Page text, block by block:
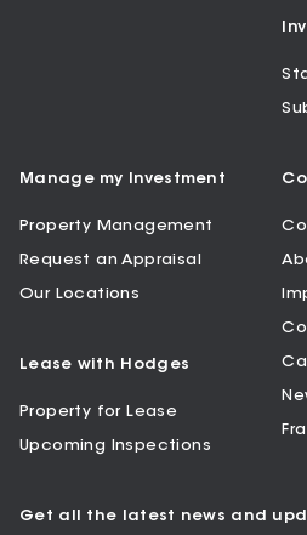
Manage my Investment
Property Management
Request an Appraisal
Our Locations
Lease with Hodges
Property for Lease
Upcoming Inspections
Get all the latest news and